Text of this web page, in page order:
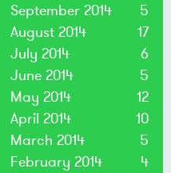
September 2014
5
August 2014
17
July 2014
6
June 2014
5
May 2014
12
April 2014
10
March 2014
5
February 2014
4